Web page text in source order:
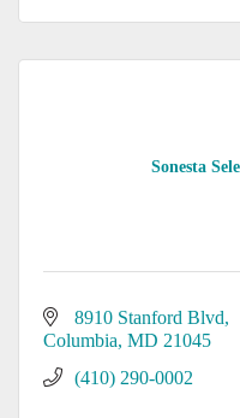
Sonesta
8910 Stanford Blvd
Columbia MD 21045
(410) 290-0002